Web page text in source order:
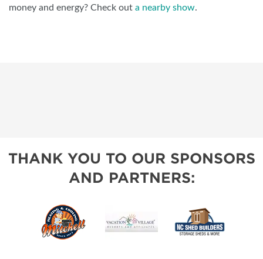
money and energy? Check out a nearby show.
THANK YOU TO OUR SPONSORS
AND PARTNERS: